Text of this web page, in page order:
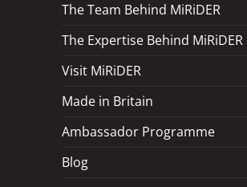
The Team Behind MiRiDER
The Expertise Behind MiRiDER
Visit MiRiDER
Made in Britain
Ambassador Programme
Blog